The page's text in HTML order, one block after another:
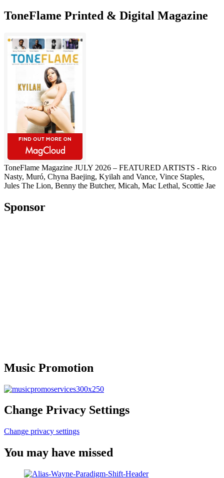
ToneFlame Printed & Digital Magazine
ToneFlame Magazine JULY 2026 – FEATURED ARTISTS - Rico
Nasty, Muró, Chyna Baejing, Kyilah and Vance, Vince Staples,
Jules The Lion, Benny the Butcher, Micah, Mac Lethal, Scottie Jae
Sponsor
Music Promotion
Change Privacy Settings
Change privacy settings
You may have missed